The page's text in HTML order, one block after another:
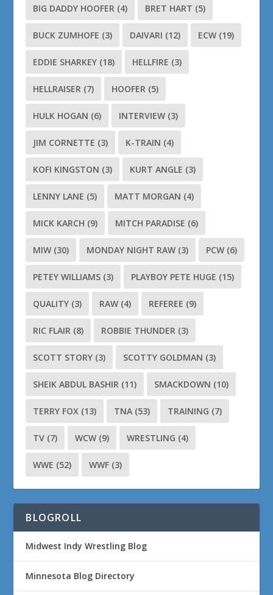
BIG DADDY HOOFER (4) BRET HART (5)
BUCK ZUMHOFE (3) DAIVARI (12) ECW (19)
EDDIE SHARKEY (18) HELLFIRE (3)
HELLRAISER (7) HOOFER (5)
HULK HOGAN (6) INTERVIEW (3)
JIM CORNETTE (3) K-TRAIN (4)
KOFI KINGSTON (3) KURT ANGLE (3)
LENNY LANE (5) MATT MORGAN (4)
MICK KARCH (9) MITCH PARADISE (6)
MIW (30) MONDAY NIGHT RAW (3) PCW (6)
PETEY WILLIAMS (3) PLAYBOY PETE HUGE (15)
QUALITY (3) RAW (4) REFEREE (9)
RIC FLAIR (8) ROBBIE THUNDER (3)
SCOTT STORY (3) SCOTTY GOLDMAN (3)
SHEIK ABDUL BASHIR (11) SMACKDOWN (10)
TERRY FOX (13) TNA (53) TRAINING (7)
TV (7) WCW (9) WRESTLING (4)
WWE (52) WWF (3)
BLOGROLL
Midwest Indy Wrestling Blog
Minnesota Blog Directory